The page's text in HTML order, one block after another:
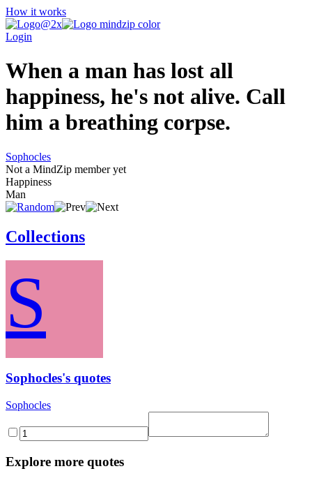
How it works
Login
When a man has lost all
happiness, he's not alive. Call
him a breathing corpse.
Sophocles
Not a MindZip member yet
Happiness
Man
Collections
S
Sophocles's quotes
Sophocles
Explore more quotes